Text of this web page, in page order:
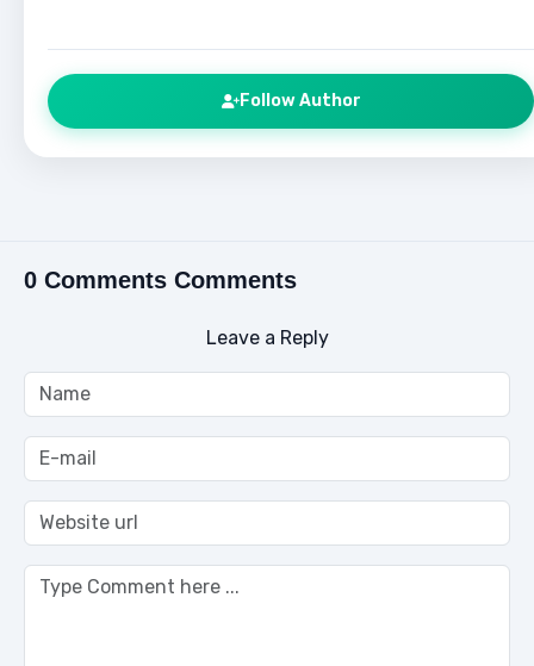
Follow Author
0 Comments Comments
Leave a Reply